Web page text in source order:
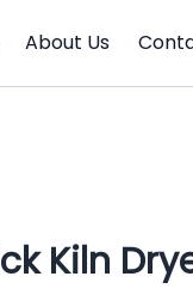
About Us
Kiln